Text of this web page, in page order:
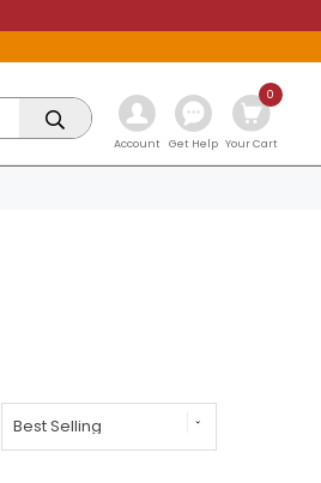
Account Get Help Your Cart
0